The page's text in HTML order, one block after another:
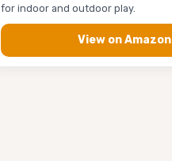
for indoor and outdoor play.
View on Amazon